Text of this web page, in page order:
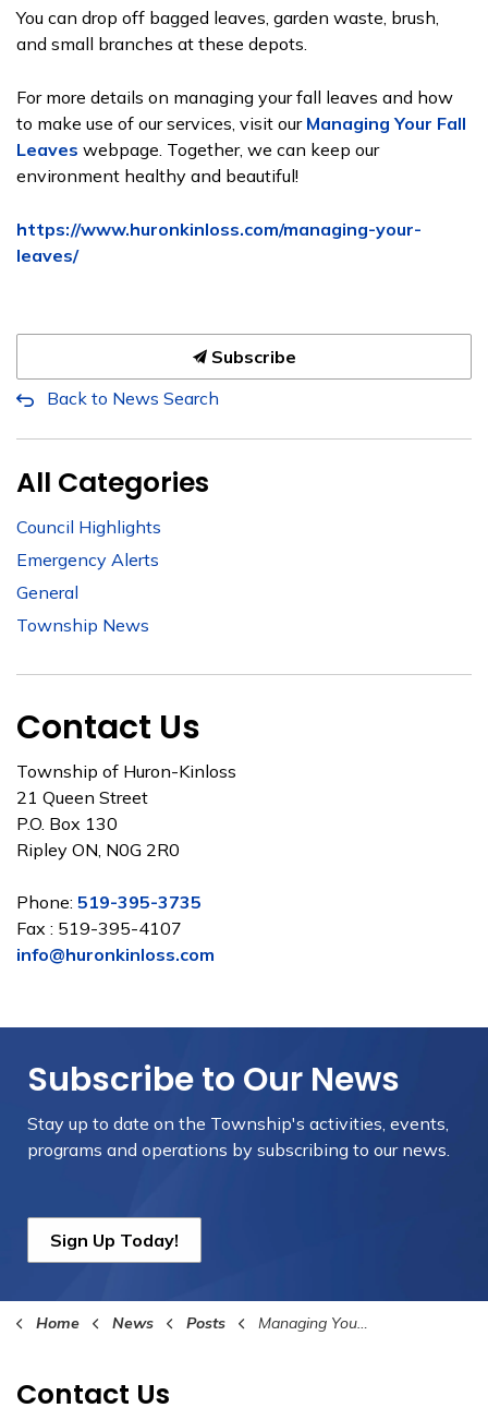
You can drop off bagged leaves, garden waste, brush,
and small branches at these depots.
For more details on managing your fall leaves and how
to make use of our services, visit our Managing Your Fall
Leaves webpage. Together, we can keep our
environment healthy and beautiful!
https://www.huronkinloss.com/managing-your-
leaves/
Subscribe
Back to News Search
All Categories
Council Highlights
Emergency Alerts
General
Township News
Contact Us
Township of Huron-Kinloss
21 Queen Street
P.O. Box 130
Ripley ON, N0G 2R0
Phone: 519-395-3735
Fax : 519-395-4107
info@huronkinloss.com
Subscribe to Our News
Stay up to date on the Township's activities, events,
programs and operations by subscribing to our news.
Sign Up Today!
Home News Posts Managing Your Fall Leaves
Contact Us